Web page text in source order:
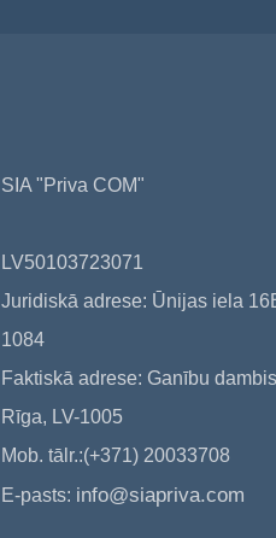
SIA "Priva COM"
LV50103723071
Juridiskā adrese: Ūnijas iela
1084
Faktiskā adrese: Ganību
Rīga, LV-1005
Mob. tālr.:(+371) 20033708
E-pasts: info@siapriva.com